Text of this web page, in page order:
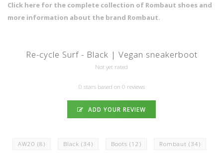
Click here for the complete collection of Rombaut shoes and
more information about the brand Rombaut.
Re-cycle Surf - Black | Vegan sneakerboot
Not yet rated
0 stars based on 0 reviews
ADD YOUR REVIEW
AW20 (8) Black (34) Boots (12) Rombaut (34)